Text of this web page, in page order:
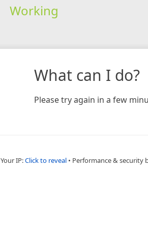
Working
What can I do?
Please try again in a few
Your IP:Click to reveal • Performance & security